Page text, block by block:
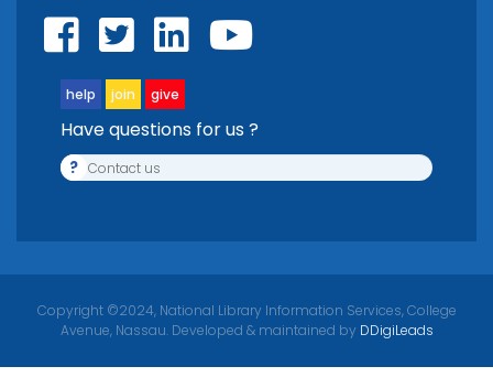
help join give
Have questions for us ?
? Contact us
Copyright ©2024, National Library Information Services, College
Avenue, Nassau. Developed & maintained by DDigiLeads